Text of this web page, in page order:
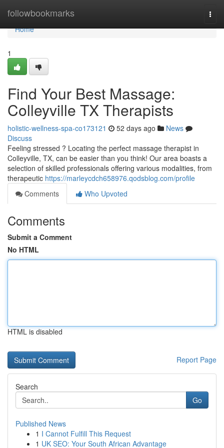
followbookmarks
Home
Home
1
Find Your Best Massage:
Colleyville TX Therapists
holistic-wellness-spa-co173121 52 days ago
News
Discuss
Feeling stressed ? Locating the perfect massage therapist in
Colleyville, TX, can be easier than you think! Our area boasts a
selection of skilled professionals offering various modalities, from
therapeutic https://marleycdch658976.qodsblog.com/profile
Comments
Who Upvoted
Comments
Submit a Comment
No HTML
HTML is disabled
Report Page
Search
Go
Published News
1 I Cannot Fulfill This Request
1 UK SEO: Your South African Advantage